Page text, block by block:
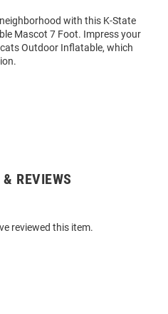
with this K-State
Mascot 7 Foot. Impress your
Outdoor Inflatable, which
REVIEWS
reviewed this item.